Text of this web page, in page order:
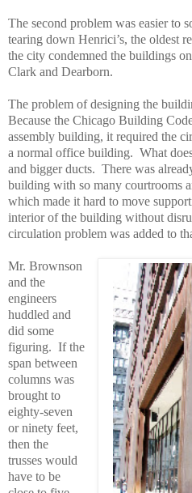
The second problem was easier to
tearing down Henrici’s, the oldest
the city condemned the buildings
Clark and Dearborn.
The problem of designing the
Because the Chicago Building
assembly building, it required the
a normal office building. What
and bigger ducts. There was
building with so many courtrooms
which made it hard to move
interior of the building without
circulation problem was added to
Mr. Brownson
and the
engineers
huddled and
did some
figuring. If the
span between
columns was
brought to
eighty-seven
or ninety feet,
then the
trusses would
have to be